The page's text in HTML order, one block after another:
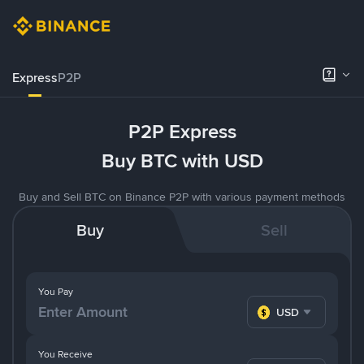
ExpressP2P
P2P Express
Buy BTC with USD
Buy and Sell BTC on Binance P2P with various payment methods
Buy Sell
You Pay
USD
You Receive